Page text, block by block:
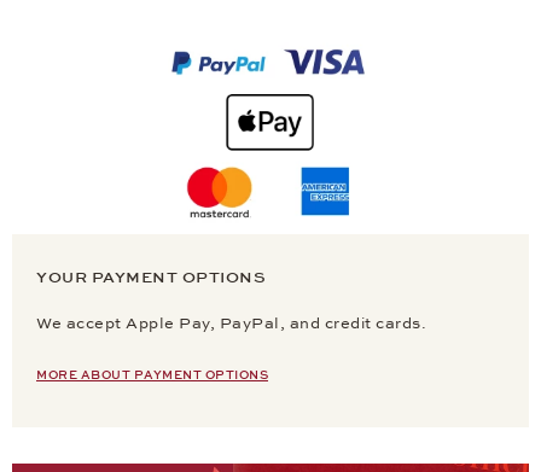
YOUR PAYMENT OPTIONS
We accept Apple Pay, PayPal, and credit cards.
MORE ABOUT PAYMENT OPTIONS